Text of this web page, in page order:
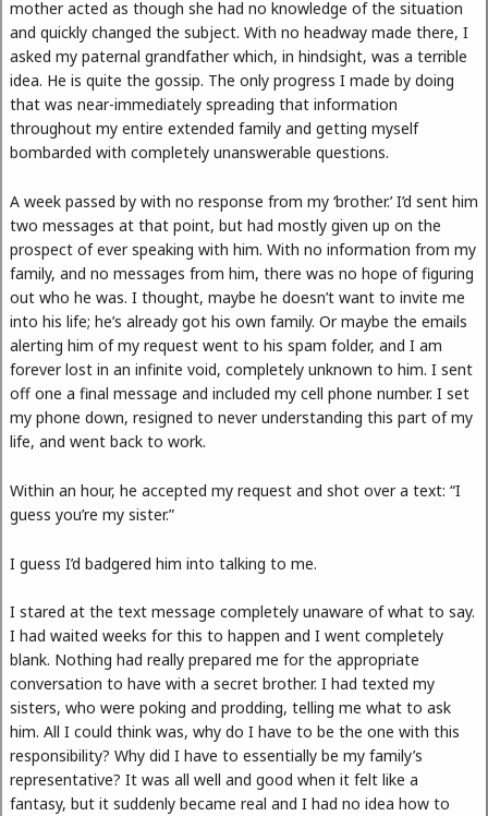
mother acted as though she had no knowledge of the situation
and quickly changed the subject. With no headway made there, I
asked my paternal grandfather which, in hindsight, was a terrible
idea. He is quite the gossip. The only progress I made by doing
that was near-immediately spreading that information
throughout my entire extended family and getting myself
bombarded with completely unanswerable questions.
A week passed by with no response from my ‘brother.’ I’d sent him
two messages at that point, but had mostly given up on the
prospect of ever speaking with him. With no information from my
family, and no messages from him, there was no hope of figuring
out who he was. I thought, maybe he doesn’t want to invite me
into his life; he’s already got his own family. Or maybe the emails
alerting him of my request went to his spam folder, and I am
forever lost in an infinite void, completely unknown to him. I sent
off one a final message and included my cell phone number. I set
my phone down, resigned to never understanding this part of my
life, and went back to work.
Within an hour, he accepted my request and shot over a text: “I
guess you’re my sister.”
I guess I’d badgered him into talking to me.
I stared at the text message completely unaware of what to say.
I had waited weeks for this to happen and I went completely
blank. Nothing had really prepared me for the appropriate
conversation to have with a secret brother. I had texted my
sisters, who were poking and prodding, telling me what to ask
him. All I could think was, why do I have to be the one with this
responsibility? Why did I have to essentially be my family’s
representative? It was all well and good when it felt like a
fantasy, but it suddenly became real and I had no idea how to